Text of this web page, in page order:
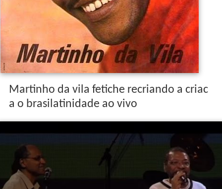
Martinho da vila fetiche recriando a criac
a o brasilatinidade ao vivo